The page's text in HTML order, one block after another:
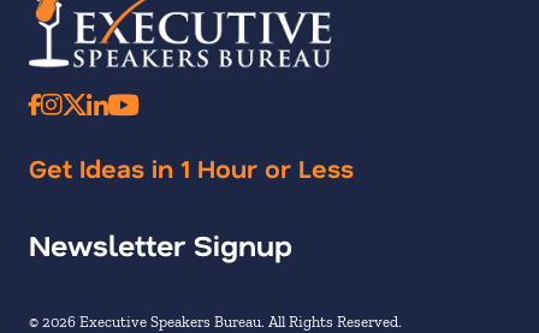
Get Ideas in 1 Hour or Less
Newsletter Signup
© 2026 Executive Speakers Bureau. All Rights Reserved.